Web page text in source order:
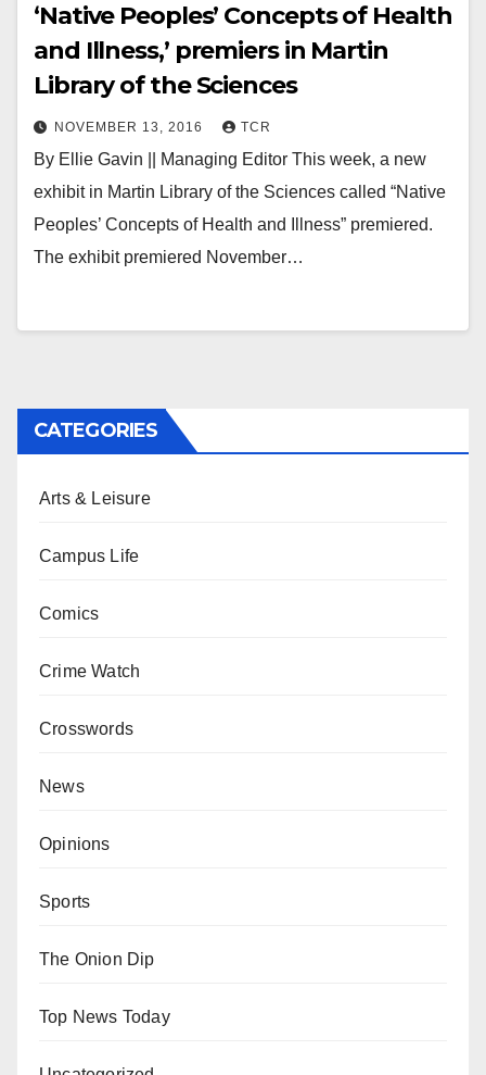
‘Native Peoples’ Concepts of Health
and Illness,’ premiers in Martin
Library of the Sciences
NOVEMBER 13, 2016 TCR
By Ellie Gavin || Managing Editor This week, a new
exhibit in Martin Library of the Sciences called “Native
Peoples’ Concepts of Health and Illness” premiered.
The exhibit premiered November…
CATEGORIES
Arts & Leisure
Campus Life
Comics
Crime Watch
Crosswords
News
Opinions
Sports
The Onion Dip
Top News Today